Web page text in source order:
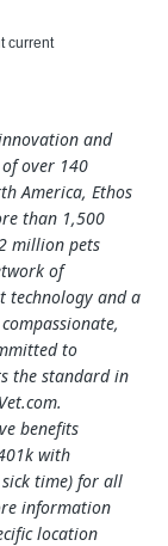
current
and
over 140
America, Ethos
than 1,500
million pets
of
technology and a
to
the standard in
benefits
with
time) for all
information
location